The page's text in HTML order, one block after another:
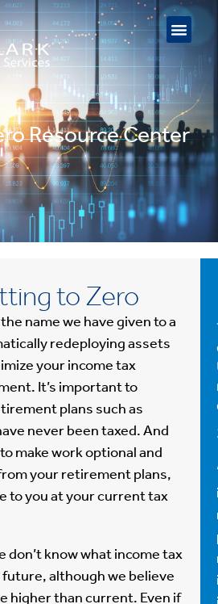
Resource Center
to Zero
name we have given to a
redeploying assets
your income tax
It’s important to
plans such as
never been taxed. And
make work optional and
your retirement plans,
to you at your current tax
don’t know what income tax
although we believe
higher than current. Even if